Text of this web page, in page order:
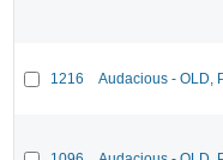
1216 Audacious - OLD,